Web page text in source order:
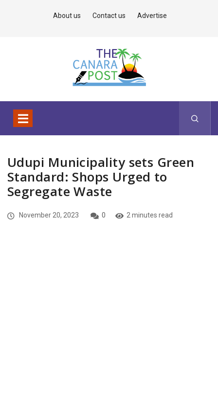
About us Contact us Advertise
Udupi Municipality sets Green
Standard: Shops Urged to
Segregate Waste
November 20, 2023 0 2 minutes read